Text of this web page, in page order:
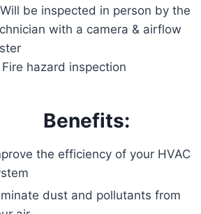
Will be inspected in person by the
with a camera & airflow
Fire hazard inspection
Benefits:
the efficiency of your HVAC
dust and pollutants from